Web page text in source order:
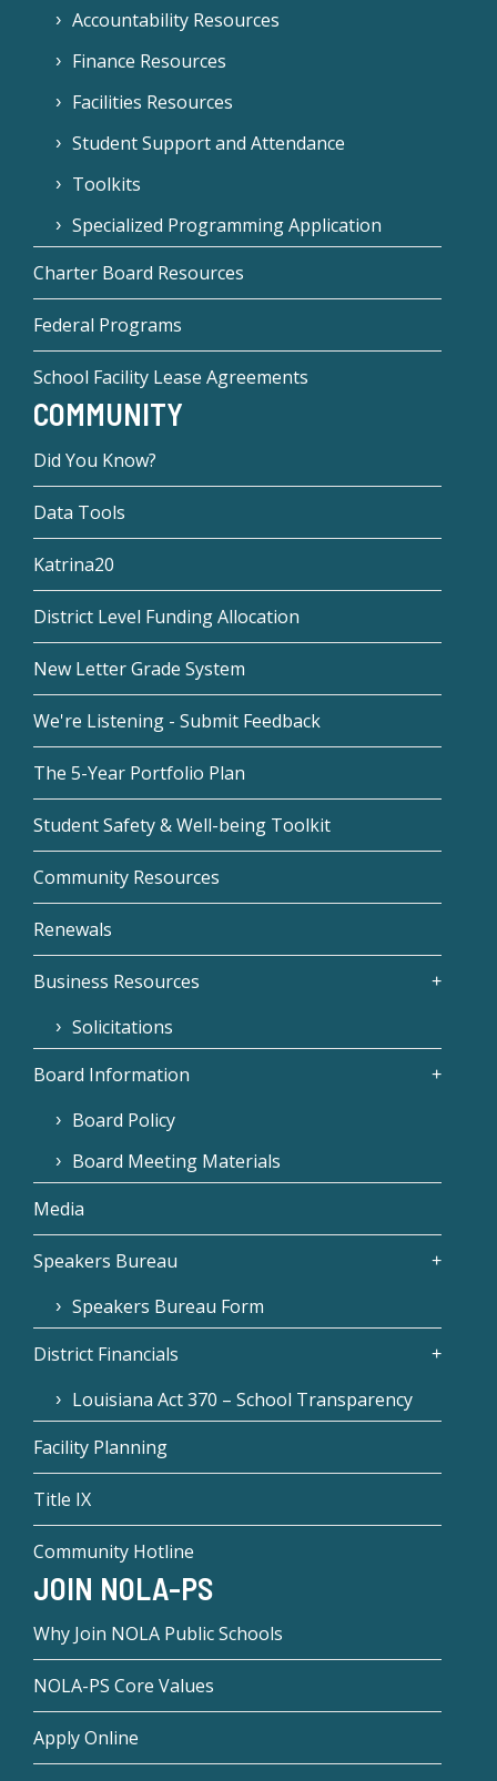
Accountability Resources
Finance Resources
Facilities Resources
Student Support and Attendance
Toolkits
Specialized Programming Application
Charter Board Resources
Federal Programs
School Facility Lease Agreements
COMMUNITY
Did You Know?
Data Tools
Katrina20
District Level Funding Allocation
New Letter Grade System
We're Listening - Submit Feedback
The 5-Year Portfolio Plan
Student Safety & Well-being Toolkit
Community Resources
Renewals
Business Resources
Solicitations
Board Information
Board Policy
Board Meeting Materials
Media
Speakers Bureau
Speakers Bureau Form
District Financials
Louisiana Act 370 – School Transparency
Facility Planning
Title IX
Community Hotline
JOIN NOLA-PS
Why Join NOLA Public Schools
NOLA-PS Core Values
Apply Online